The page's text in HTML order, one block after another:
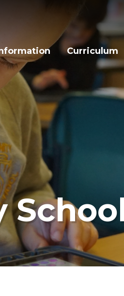
Curriculum